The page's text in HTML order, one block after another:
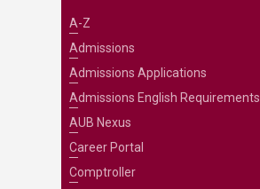
A-Z
Admissions
Admissions Applications
Admissions English Requirements
AUB Nexus
Career Portal
Comptroller